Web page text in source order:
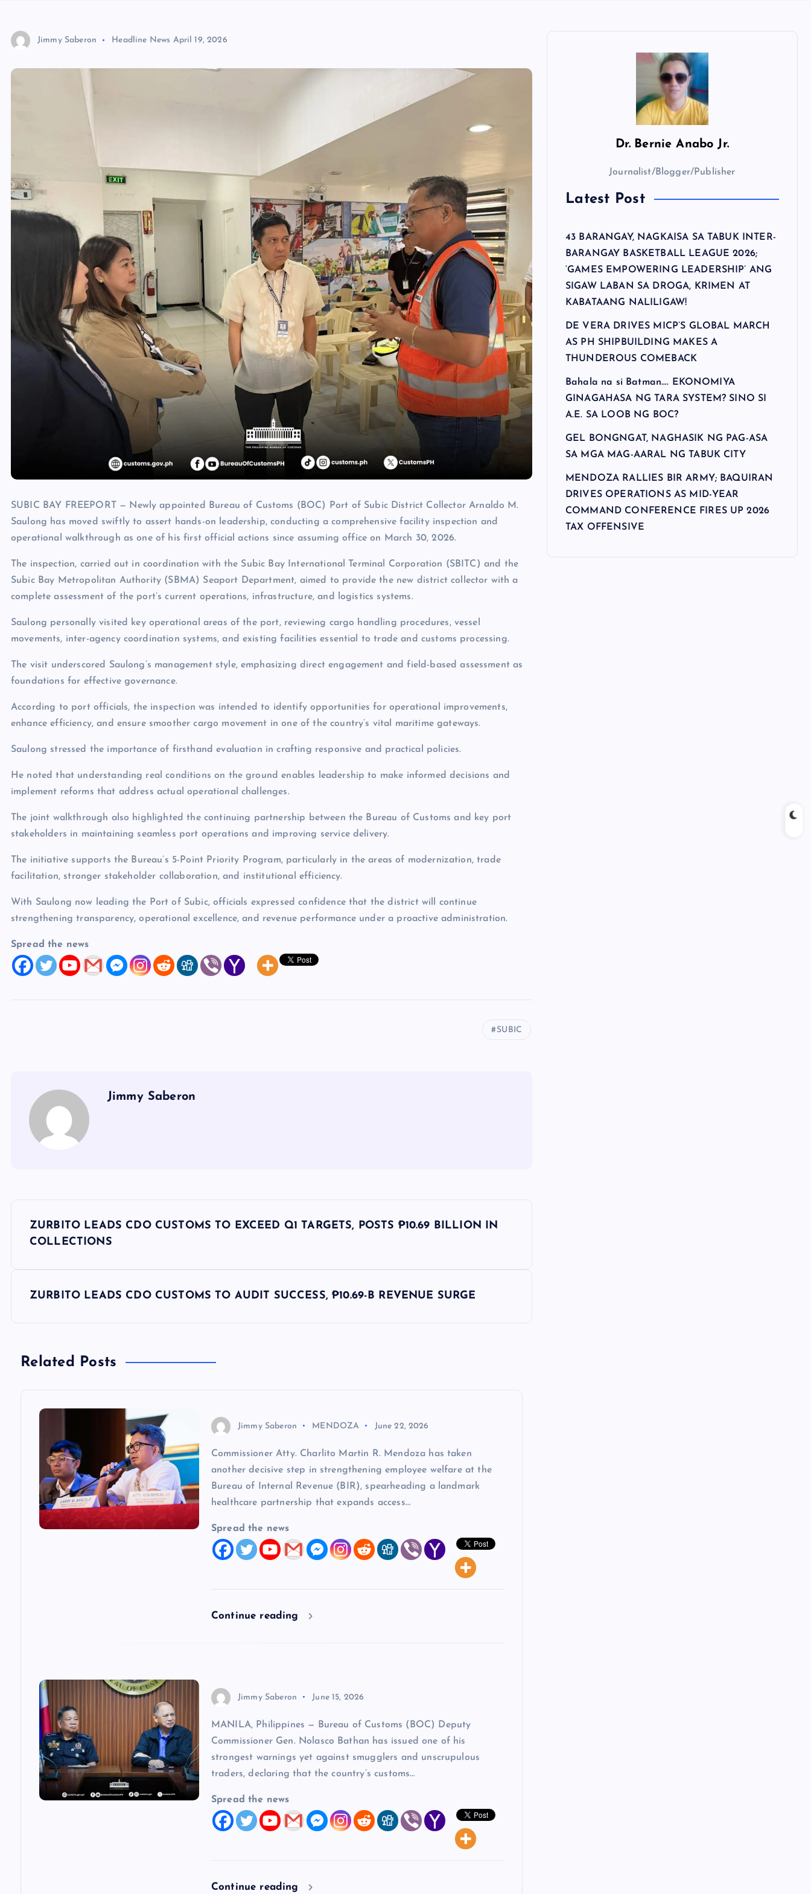
Jimmy Saberon Headline News April 19, 2026
SUBIC BAY FREEPORT — Newly appointed Bureau of Customs (BOC) Port of Subic District Collector Arnaldo M.
Saulong has moved swiftly to assert hands-on leadership, conducting a comprehensive facility inspection and
operational walkthrough as one of his first official actions since assuming office on March 30, 2026.
The inspection, carried out in coordination with the Subic Bay International Terminal Corporation (SBITC) and the
Subic Bay Metropolitan Authority (SBMA) Seaport Department, aimed to provide the new district collector with a
complete assessment of the port’s current operations, infrastructure, and logistics systems.
Saulong personally visited key operational areas of the port, reviewing cargo handling procedures, vessel
movements, inter-agency coordination systems, and existing facilities essential to trade and customs processing.
The visit underscored Saulong’s management style, emphasizing direct engagement and field-based assessment as
foundations for effective governance.
According to port officials, the inspection was intended to identify opportunities for operational improvements,
enhance efficiency, and ensure smoother cargo movement in one of the country’s vital maritime gateways.
Saulong stressed the importance of firsthand evaluation in crafting responsive and practical policies.
He noted that understanding real conditions on the ground enables leadership to make informed decisions and
implement reforms that address actual operational challenges.
The joint walkthrough also highlighted the continuing partnership between the Bureau of Customs and key port
stakeholders in maintaining seamless port operations and improving service delivery.
The initiative supports the Bureau’s 5-Point Priority Program, particularly in the areas of modernization, trade
facilitation, stronger stakeholder collaboration, and institutional efficiency.
With Saulong now leading the Port of Subic, officials expressed confidence that the district will continue
strengthening transparency, operational excellence, and revenue performance under a proactive administration.
Spread the news
SUBIC
Jimmy Saberon
n
ZURBITO LEADS CDO CUSTOMS TO EXCEED Q1 TARGETS, POSTS ₱10.69 BILLION IN
COLLECTIONS
ZURBITO LEADS CDO CUSTOMS TO AUDIT SUCCESS, ₱10.69-B REVENUE SURGE
Related Posts
Jimmy Saberon MENDOZA June 22, 2026
Commissioner Atty. Charlito Martin R. Mendoza has taken
another decisive step in strengthening employee welfare at the
Bureau of Internal Revenue (BIR), spearheading a landmark
healthcare partnership that expands access…
Spread the news
Continue reading
Jimmy Saberon June 15, 2026
MANILA, Philippines — Bureau of Customs (BOC) Deputy
Commissioner Gen. Nolasco Bathan has issued one of his
strongest warnings yet against smugglers and unscrupulous
traders, declaring that the country’s customs…
Spread the news
Continue reading
Dr. Bernie Anabo Jr.
Journalist/Blogger/Publisher
Latest Post
43 BARANGAY, NAGKAISA SA TABUK INTER-
BARANGAY BASKETBALL LEAGUE 2026;
‘GAMES EMPOWERING LEADERSHIP’ ANG
SIGAW LABAN SA DROGA, KRIMEN AT
KABATAANG NALILIGAW!
DE VERA DRIVES MICP’S GLOBAL MARCH
AS PH SHIPBUILDING MAKES A
THUNDEROUS COMEBACK
Bahala na si Batman…. EKONOMIYA
GINAGAHASA NG TARA SYSTEM? SINO SI
A.E. SA LOOB NG BOC?
GEL BONGNGAT, NAGHASIK NG PAG-ASA
SA MGA MAG-AARAL NG TABUK CITY
MENDOZA RALLIES BIR ARMY; BAQUIRAN
DRIVES OPERATIONS AS MID-YEAR
COMMAND CONFERENCE FIRES UP 2026
TAX OFFENSIVE